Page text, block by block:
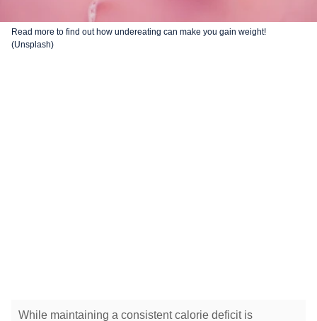
Read more to find out how undereating can make you gain weight!
(Unsplash)
While maintaining a consistent calorie deficit is